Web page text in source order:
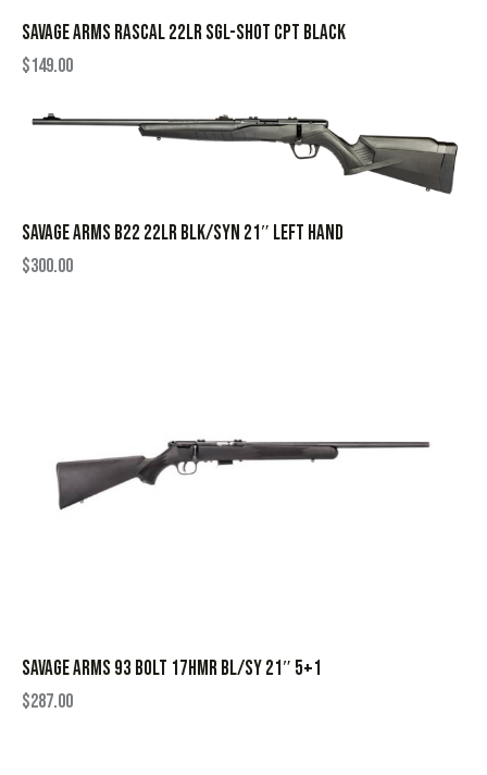
SAVAGE ARMS RASCAL 22LR SGL-SHOT CPT BLACK
$149.00
SAVAGE ARMS B22 22LR BLK/SYN 21″ LEFT HAND
$300.00
SAVAGE ARMS 93 BOLT 17HMR BL/SY 21″ 5+1
$287.00